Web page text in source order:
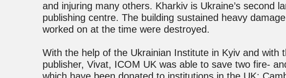
and injuring many others. Kharkiv is Ukraine’s second
publishing centre. The building sustained heavy
worked on at the time were destroyed.
With the help of the Ukrainian Institute in Kyiv and with
publisher, Vivat, ICOM UK was able to save two fire-